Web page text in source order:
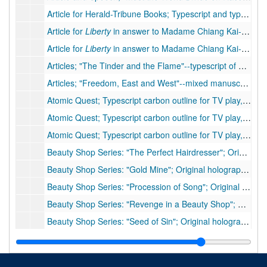
Article for Herald-Tribune Books; Typescript and typescript carbon, 3 pp., few handwritten corrections
Article for Libertyin answer to Madame Chiang Kai-shek; Holograph of article for
Article for Libertyin answer to Madame Chiang Kai-shek; Typescript of article for
Articles; "The Tinder and the Flame"--typescript of article, 4 pp., moderate handwritten corrections
Articles; "Freedom, East and West"--mixed manuscript of article, approximately 9 pp., 4 inserts, many handwritten corrections
Atomic Quest; Typescript carbon outline for TV play, 26 pp. including foreword, few corrections, 1957
Atomic Quest; Typescript carbon outline for TV play, 26 pp. including foreword, without corrections of #56 IIa, 1957
Atomic Quest; Typescript carbon outline for TV play, 26 pp. including foreword, without corrections of #56 IIa, 1957
Beauty Shop Series: "The Perfect Hairdresser"; Original holograph short story, 17 pp. (note on original folder: "unsold--Part used in "Revenge""), 1939
Beauty Shop Series: "Gold Mine"; Original holograph short story, 21 pp. (note on original folder: "
Beauty Shop Series: "Procession of Song"; Original holograph short story, 23 pp. (note on original folder: "
Beauty Shop Series: "Revenge in a Beauty Shop"; Original typescript short story, 27 pp. with 2 pp. handwritten (note on original folder: "Taken from "Perfect Hairdresser" -
Beauty Shop Series: "Seed of Sin"; Original holograph short story, 28 pp. (note on original folder: "As "Snake at the Picnic" -
Between Two Worlds, 1992; Typescript of book manuscript, 132 pp., few handwritten corrections
Book Review and Letter; "An Island Summer"--typescript of book review, 1 pp., moderate handwritten corrections